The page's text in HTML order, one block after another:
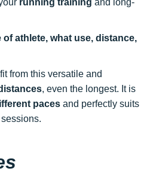
running training and long-
athlete, what use, distance,
from this versatile and
, even the longest. It is
paces and perfectly suits